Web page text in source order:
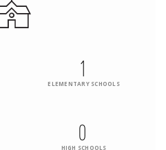
1
ELEMENTARY SCHOOLS
0
HIGH SCHOOLS